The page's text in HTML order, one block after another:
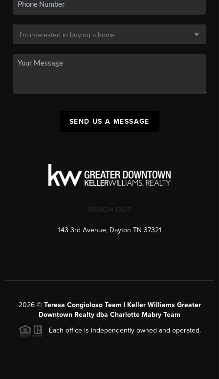
SEND US A MESSAGE
143 3rd Avenue, Dayton TN 37321
2026© Teresa Congioloso Team | Keller Williams Greater
Downtown Realty dba Charlotte Mabry Team
Each office is independently owned and operated.